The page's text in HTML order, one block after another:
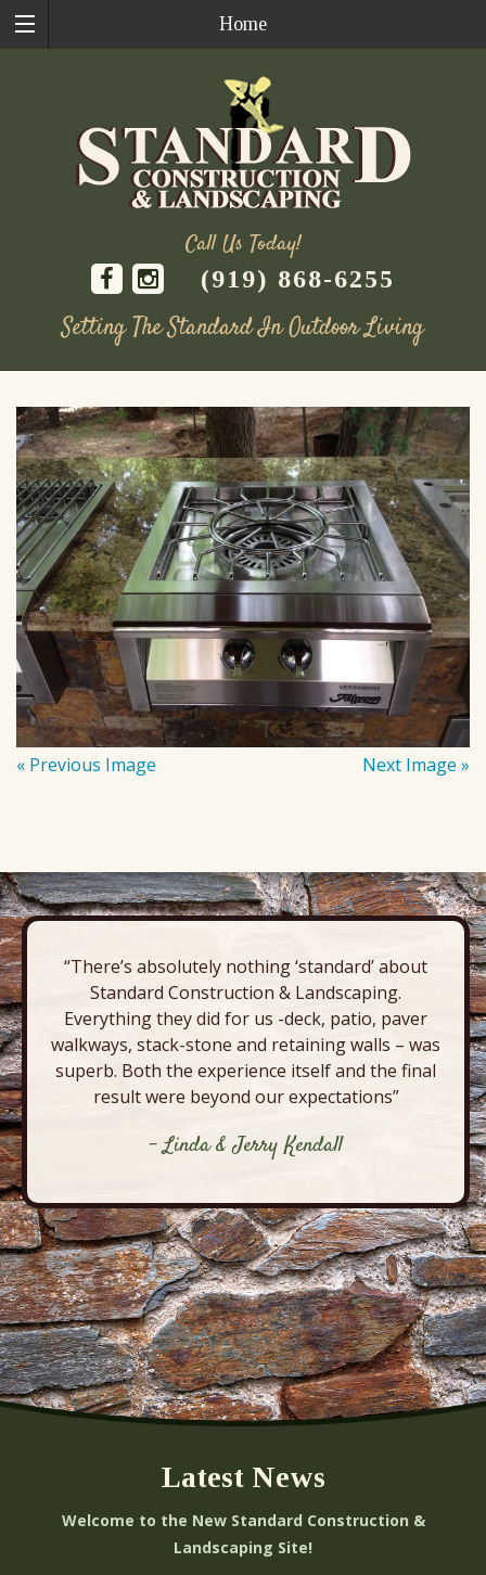
Home
Call Us Today!
(919) 868-6255
Setting The Standard In Outdoor Living
content
« Previous Image Next Image »
“There’s absolutely nothing ‘standard’ about
Standard Construction & Landscaping.
Everything they did for us -deck, patio, paver
walkways, stack-stone and retaining walls – was
superb. Both the experience itself and the final
result were beyond our expectations”
- Linda & Jerry Kendall
Latest News
Welcome to the New Standard Construction &
Landscaping Site!